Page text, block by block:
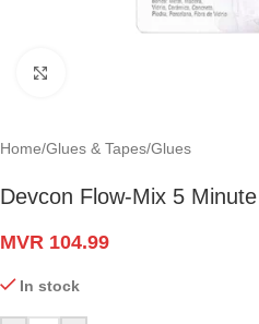
Home/Glues & Tapes/Glues
Devcon Flow-Mix 5
MVR 104.99
In stock